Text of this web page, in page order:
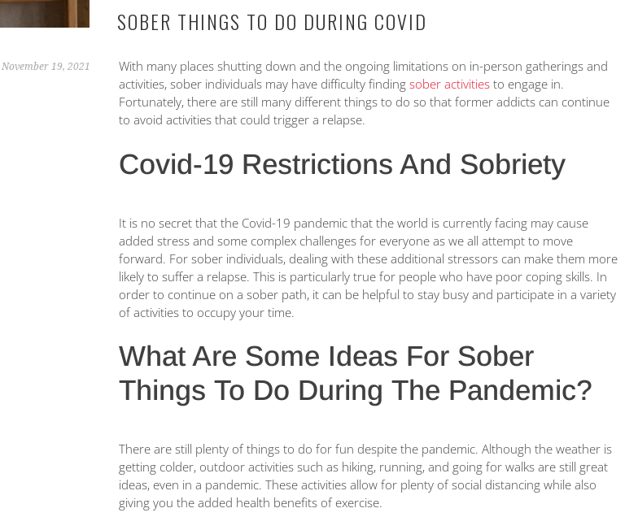
SOBER THINGS TO DO DURING COVID
November 19, 2021
With many places shutting down and the ongoing limitations on in-person gatherings and
activities, sober individuals may have difficulty finding sober activities to engage in.
Fortunately, there are still many different things to do so that former addicts can continue
to avoid activities that could trigger a relapse.
Covid-19 Restrictions And Sobriety
It is no secret that the Covid-19 pandemic that the world is currently facing may cause
added stress and some complex challenges for everyone as we all attempt to move
forward. For sober individuals, dealing with these additional stressors can make them more
likely to suffer a relapse. This is particularly true for people who have poor coping skills. In
order to continue on a sober path, it can be helpful to stay busy and participate in a variety
of activities to occupy your time.
What Are Some Ideas For Sober
Things To Do During The Pandemic?
There are still plenty of things to do for fun despite the pandemic. Although the weather is
getting colder, outdoor activities such as hiking, running, and going for walks are still great
ideas, even in a pandemic. These activities allow for plenty of social distancing while also
giving you the added health benefits of exercise.